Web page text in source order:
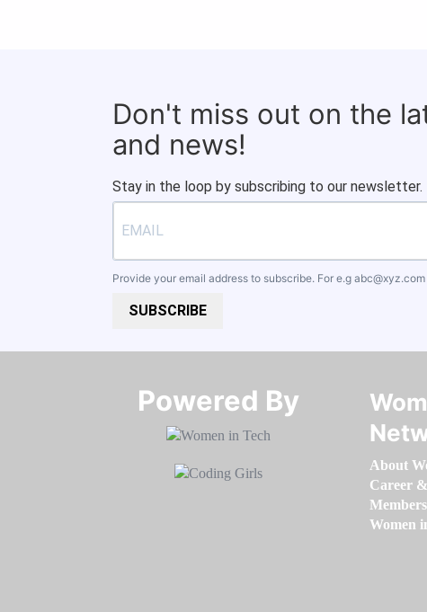
Don't miss out on the
and news!
Stay in the loop by subscribing to our newsletter.
Provide your email address to subscribe. For e.g abc@xyz.com
SUBSCRIBE
Powered By​​​​​​​
About
Career
Women